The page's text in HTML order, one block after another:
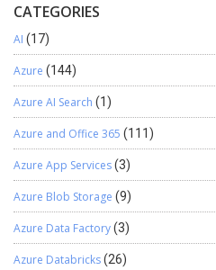
CATEGORIES
AI (17)
Azure (144)
Azure AI Search (1)
Azure and Office 365 (111)
Azure App Services(3)
Azure Blob Storage (9)
Azure Data Factory(3)
Azure Databricks(26)